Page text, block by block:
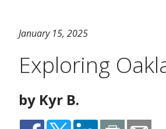
January 15, 2025
Exploring
by Kyr B.